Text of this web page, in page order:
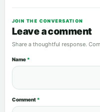
JOIN THE CONVERSATION
Leave a comment
Share a thoughtful response.
Name *
Comment *